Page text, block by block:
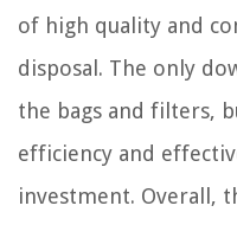
of high quality and
disposal. The only
the bags and filters,
efficiency and
investment. Overall,